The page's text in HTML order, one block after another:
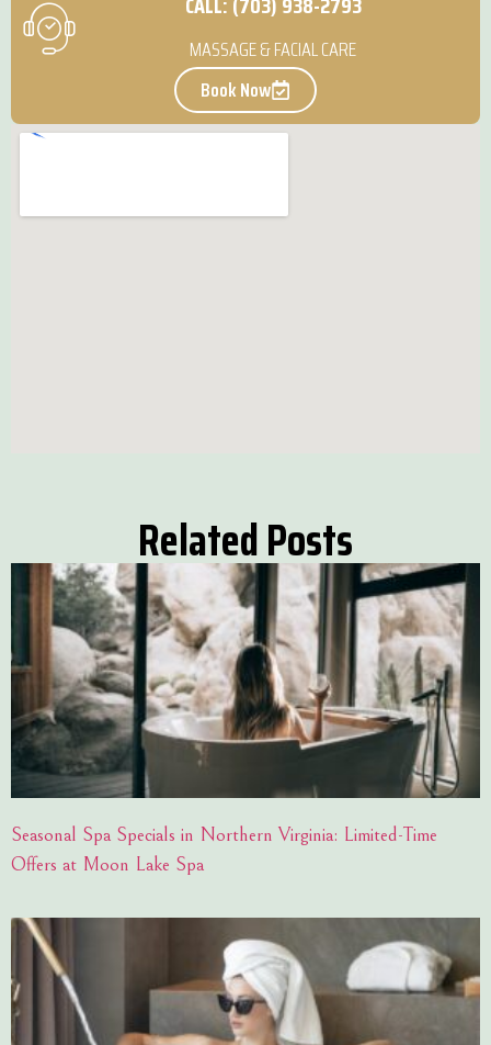
MASSAGE & FACIAL CARE
Book Now
Related Posts
Seasonal Spa Specials in Northern Virginia: Limited-Time
Offers at Moon Lake Spa